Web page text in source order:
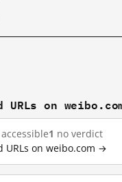
on
accessible1 no verdict
URLs on weibo.com →